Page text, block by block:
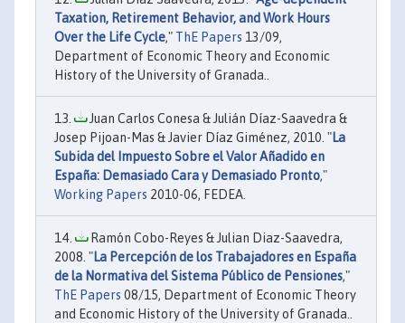
Taxation, Retirement Behavior, and Work Hours
Over the Life Cycle," ThE Papers 13/09,
Department of Economic Theory and Economic
History of the University of Granada..
Juan Carlos Conesa & Julián Díaz-Saavedra &
Josep Pijoan-Mas & Javier Díaz Giménez, 2010. "La
Subida del Impuesto Sobre el Valor Añadido en
España: Demasiado Cara y Demasiado Pronto,"
Working Papers 2010-06, FEDEA.
Ramón Cobo-Reyes & Julian Diaz-Saavedra,
2008. "La Percepción de los Trabajadores en España
de la Normativa del Sistema Público de Pensiones,"
ThE Papers 08/15, Department of Economic Theory
and Economic History of the University of Granada..